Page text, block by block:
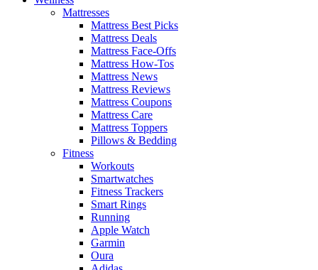
Mattresses
Mattress Best Picks
Mattress Deals
Mattress Face-Offs
Mattress How-Tos
Mattress News
Mattress Reviews
Mattress Coupons
Mattress Care
Mattress Toppers
Pillows & Bedding
Fitness
Workouts
Smartwatches
Fitness Trackers
Smart Rings
Running
Apple Watch
Garmin
Oura